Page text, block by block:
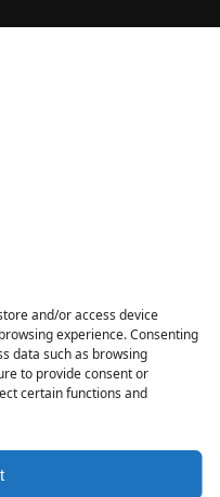
and/or access device
experience. Consenting
data such as browsing
to provide consent or
certain functions and
725 26 Krásné Pole |
Timesoft.cz